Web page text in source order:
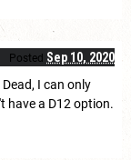
Posted Sep 10, 2020
I can only
have a D12 option.